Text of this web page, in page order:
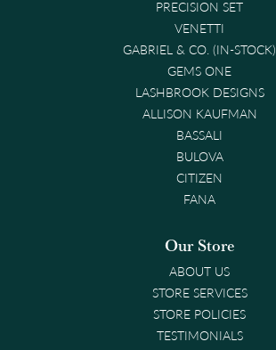
PRECISION SET
VENETTI
GABRIEL & CO. (IN-STOCK)
GEMS ONE
LASHBROOK DESIGNS
ALLISON KAUFMAN
BASSALI
BULOVA
CITIZEN
FANA
Our Store
ABOUT US
STORE SERVICES
STORE POLICIES
TESTIMONIALS